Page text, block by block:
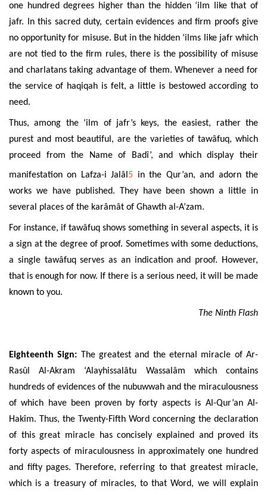
one hundred degrees higher than the hidden ‘ilm like that of
jafr. In this sacred duty, certain evidences and firm proofs give
no opportunity for misuse. But in the hidden ‘ilms like jafr which
are not tied to the firm rules, there is the possibility of misuse
and charlatans taking advantage of them. Whenever a need for
the service of haqiqah is felt, a little is bestowed according to
need.
Thus, among the ‘ilm of jafr’s keys, the easiest, rather the
purest and most beautiful, are the varieties of tawâfuq, which
proceed from the Name of Badî’, and which display their
manifestation on Lafza-i Jalâl 5 in the Qur’an, and adorn the
works we have published. They have been shown a little in
several places of the karâmât of Ghawth al-A’zam.
For instance, if tawâfuq shows something in several aspects, it is
a sign at the degree of proof. Sometimes with some deductions,
a single tawâfuq serves as an indication and proof. However,
that is enough for now. If there is a serious need, it will be made
known to you.
The Ninth Flash
Eighteenth Sign: The greatest and the eternal miracle ofAr-
Rasûl Al-Akram ‘Alayhissalâtu Wassalâm which contains
hundreds of evidences of the nubuwwah and the miraculousness
of which have been proven by forty aspects is Al-Qur’an Al-
Hakîm. Thus, the Twenty-Fifth Word concerning the declaration
of this great miracle has concisely explained and proved its
forty aspects of miraculousness in approximately one hundred
and fifty pages. Therefore, referring to that greatest miracle,
which is a treasury of miracles, to that Word, we will explain